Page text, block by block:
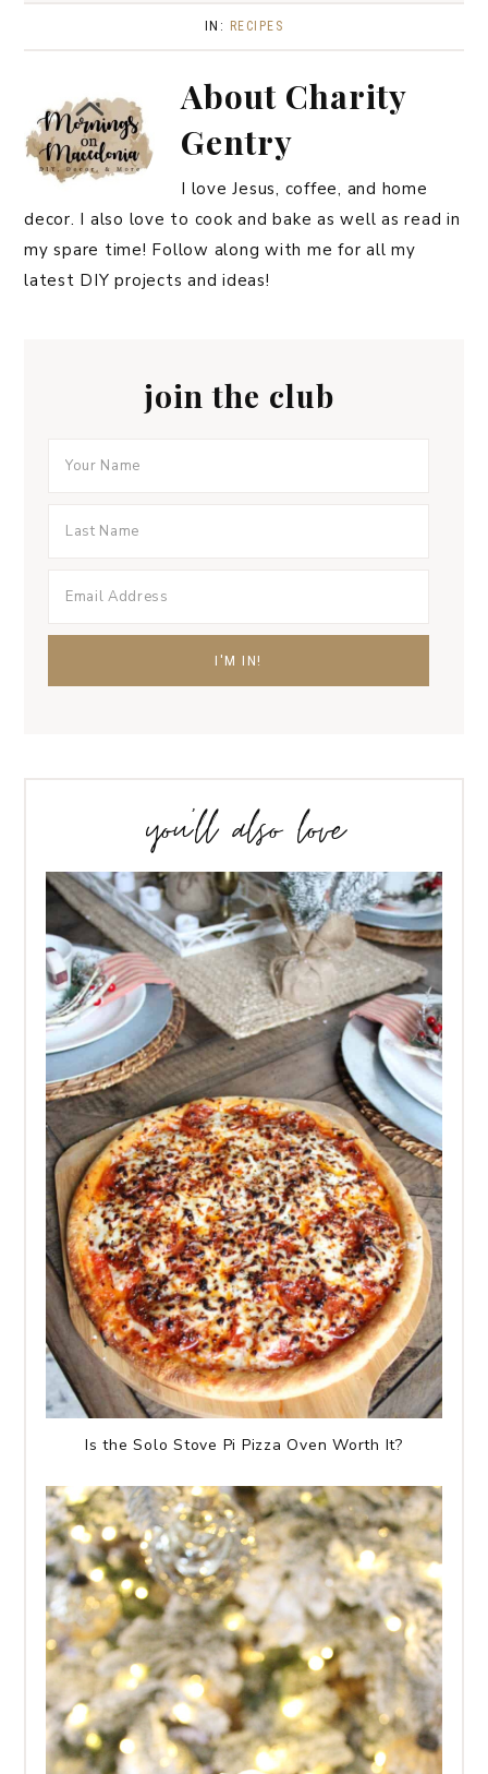
IN: RECIPES
About Charity
Gentry
I love Jesus, coffee, and home
decor. I also love to cook and bake as well as read in
my spare time! Follow along with me for all my
latest DIY projects and ideas!
join the club
you’ll also love
Is the Solo Stove Pi Pizza Oven Worth It?